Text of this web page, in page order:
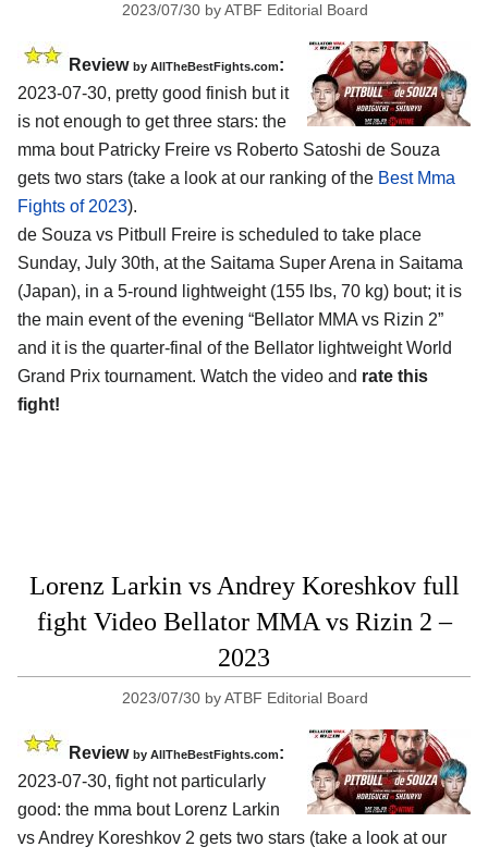
2023/07/30 byATBF Editorial Board
Review by AllTheBestFights.com:
2023-07-30, pretty good finish but it
is not enough to get three stars: the
mma bout Patricky Freire vs Roberto Satoshi de Souza
gets two stars (take a look at our ranking of the Best Mma
Fights of 2023).
de Souza vs Pitbull Freire is scheduled to take place
Sunday, July 30th, at the Saitama Super Arena in Saitama
(Japan), in a 5-round lightweight (155 lbs, 70 kg) bout; it is
the main event of the evening “Bellator MMA vs Rizin 2”
and it is the quarter-final of the Bellator lightweight World
Grand Prix tournament. Watch the video and rate this
fight!
Lorenz Larkin vs Andrey Koreshkov full
fight Video Bellator MMA vs Rizin 2 –
2023
2023/07/30 byATBF Editorial Board
Review by AllTheBestFights.com:
2023-07-30, fight not particularly
good: the mma bout Lorenz Larkin
vs Andrey Koreshkov 2 gets two stars (take a look at our